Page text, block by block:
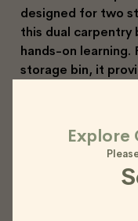
designed for two
this dual carpentry
hands-on
storage bin, it
complete with two
reliable andExplore